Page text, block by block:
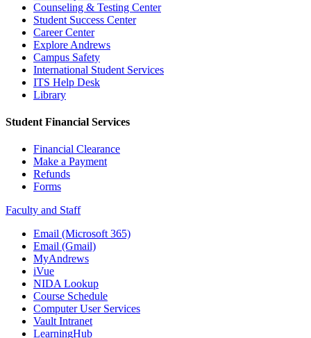
Counseling & Testing Center
Student Success Center
Career Center
Explore Andrews
Campus Safety
International Student Services
ITS Help Desk
Library
Student Financial Services
Financial Clearance
Make a Payment
Refunds
Forms
Faculty and Staff
Email (Microsoft 365)
Email (Gmail)
MyAndrews
iVue
NIDA Lookup
Course Schedule
Computer User Services
Vault Intranet
LearningHub